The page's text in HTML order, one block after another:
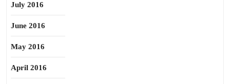
July 2016
June 2016
May 2016
April 2016